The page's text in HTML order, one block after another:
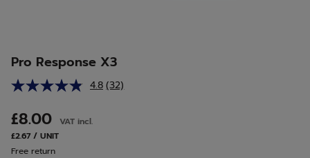
Pro Response X3
4.8 Read
(32)
£8.00
VAT incl.
£2.67 / UNIT
Free return